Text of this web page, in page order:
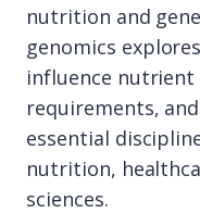
nutrition and
genomics
influence
requirements,
essential
nutrition,
sciences.